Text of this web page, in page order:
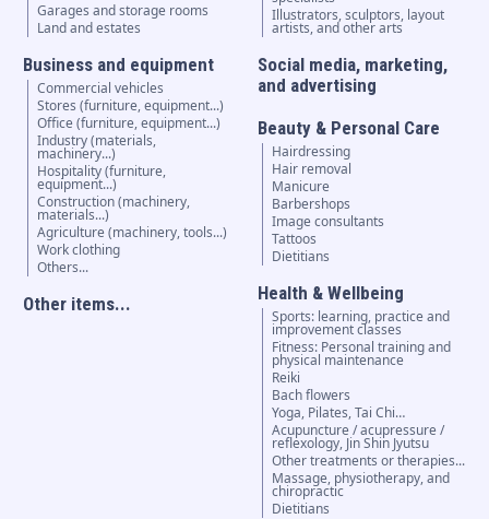
Garages and storage rooms
Land and estates
Business and equipment
Commercial vehicles
Stores (furniture, equipment...)
Office (furniture, equipment...)
Industry (materials,
machinery...)
Hospitality (furniture,
equipment...)
Construction (machinery,
materials...)
Agriculture (machinery, tools...)
Work clothing
Others...
Other items...
Illustrators, sculptors, layout
artists, and other arts
Social media, marketing,
and advertising
Beauty & Personal Care
Hairdressing
Hair removal
Manicure
Barbershops
Image consultants
Tattoos
Dietitians
Health & Wellbeing
Sports: learning, practice and
improvement classes
Fitness: Personal training and
physical maintenance
Reiki
Bach flowers
Yoga, Pilates, Tai Chi…
Acupuncture / acupressure /
reflexology, Jin Shin Jyutsu
Other treatments or therapies...
Massage, physiotherapy, and
chiropractic
Dietitians